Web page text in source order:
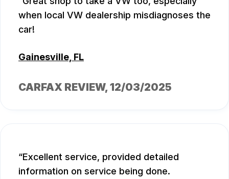
when local VW dealership misdiagnoses the
car!
Gainesville, FL
CARFAX REVIEW, 12/03/2025
Excellent service, provided detailed
information on service being done.